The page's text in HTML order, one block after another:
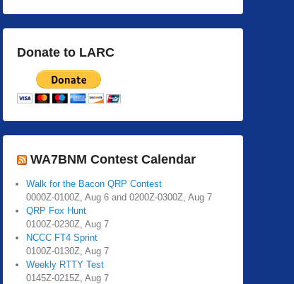
Donate to LARC
WA7BNM Contest Calendar
Walk for the Bacon QRP Contest
0000Z-0100Z, Aug 6 and 0200Z-0300Z, Aug 7
QRP Fox Hunt
0100Z-0230Z, Aug 7
NCCC FT4 Sprint
0100Z-0130Z, Aug 7
Weekly RTTY Test
0145Z-0215Z, Aug 7